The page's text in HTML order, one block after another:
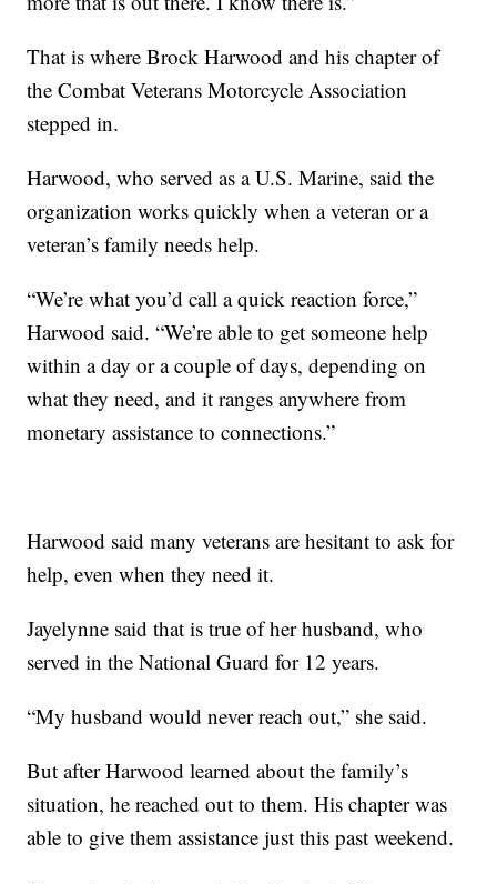
That is where Brock Harwood and his chapter of
the Combat Veterans Motorcycle Association
stepped in.
Harwood, who served as a U.S. Marine, said the
organization works quickly when a veteran or a
veteran’s family needs help.
“We’re what you’d call a quick reaction force,”
Harwood said. “We’re able to get someone help
within a day or a couple of days, depending on
what they need, and it ranges anywhere from
monetary assistance to connections.”
Harwood said many veterans are hesitant to ask for
help, even when they need it.
Jayelynne said that is true of her husband, who
served in the National Guard for 12 years.
“My husband would never reach out,” she said.
But after Harwood learned about the family’s
situation, he reached out to them. His chapter was
able to give them assistance just this past weekend.